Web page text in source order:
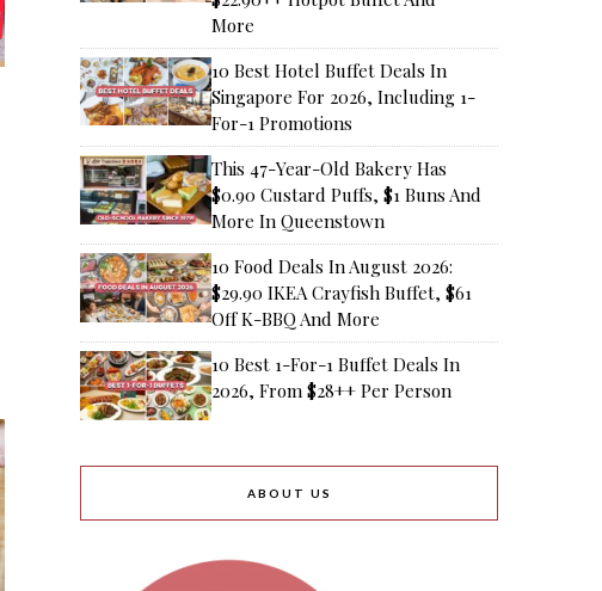
More
10 Best Hotel Buffet Deals In
Singapore For 2026, Including 1-
For-1 Promotions
This 47-Year-Old Bakery Has
$0.90 Custard Puffs, $1 Buns And
More In Queenstown
10 Food Deals In August 2026:
$29.90 IKEA Crayfish Buffet, $61
Off K-BBQ And More
10 Best 1-For-1 Buffet Deals In
2026, From $28++ Per Person
ABOUT US